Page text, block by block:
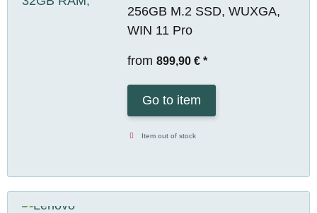
256GB M.2 SSD, WUXGA,
WIN 11 Pro
from 899,90 € *
Go to item
Item out of stock